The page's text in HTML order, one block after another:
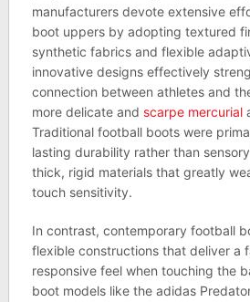
manufacturers devote extensive
boot uppers by adopting textured
synthetic fabrics and flexible
innovative designs effectively
connection between athletes and
more delicate and scarpe mercurial
Traditional football boots were
lasting durability rather than
thick, rigid materials that greatly
touch sensitivity.
In contrast, contemporary football
flexible constructions that deliver a
responsive feel when touching the
boot models like the adidas